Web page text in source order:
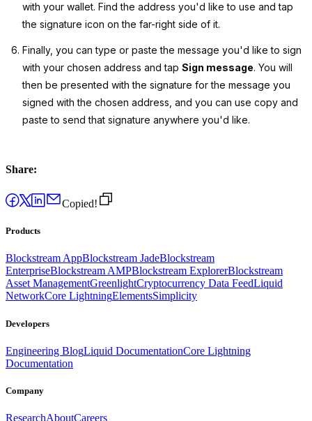
with your wallet. Find the address you'd like to use and tap
the signature icon on the far-right side of it.
Finally, you can type or paste the message you'd like to sign
with your chosen address and tap Sign message. You will
then be presented with the signature for the message you
signed with the chosen address, and you can use copy and
paste to send that signature anywhere you'd like.
Share:
Copied!
Products
Blockstream AppBlockstream JadeBlockstream
EnterpriseBlockstream AMPBlockstream ExplorerBlockstream
Asset ManagementGreenlightCryptocurrency Data FeedLiquid
NetworkCore LightningElementsSimplicity
Developers
Engineering BlogLiquid DocumentationCore Lightning
Documentation
Company
ResearchAboutCareers